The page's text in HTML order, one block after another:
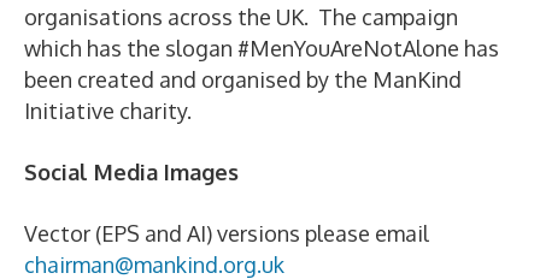
organisations across the UK. The campaign
which has the slogan #MenYouAreNotAlone has
been created and organised by the ManKind
Initiative charity.
Social Media Images
Vector (EPS and AI) versions please email
chairman@mankind.org.uk